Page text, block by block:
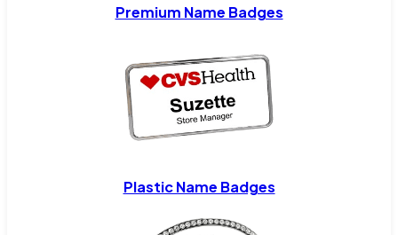
Premium Name Badges
Plastic Name Badges